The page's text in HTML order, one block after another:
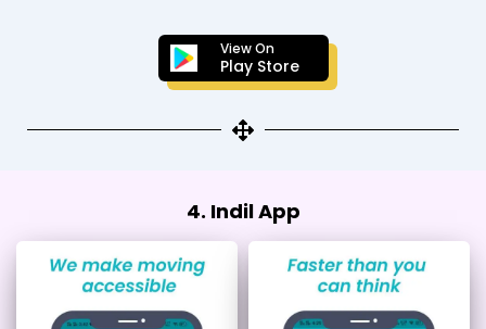
View On
Play Store
4. Indil App